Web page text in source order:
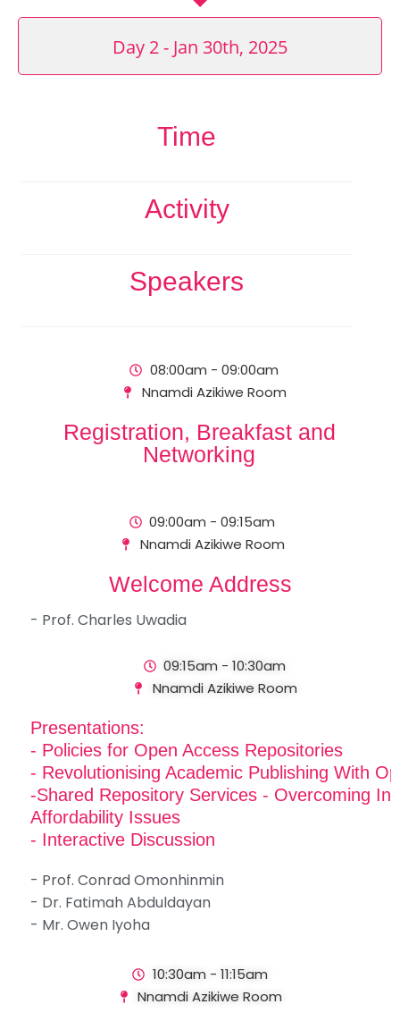
Day 2 - Jan 30th, 2025
Time
Activity
Speakers
08:00am - 09:00am
Nnamdi Azikiwe Room
Registration, Breakfast and
Networking
09:00am - 09:15am
Nnamdi Azikiwe Room
Welcome Address
- Prof. Charles Uwadia
09:15am - 10:30am
Nnamdi Azikiwe Room
Presentations:
- Policies for Open Access Repositories
- Revolutionising Academic Publishing With
-Shared Repository Services - Overcoming
Affordability Issues
- Interactive Discussion
- Prof. Conrad Omonhinmin
- Dr. Fatimah Abduldayan
- Mr. Owen Iyoha
10:30am - 11:15am
Nnamdi Azikiwe Room